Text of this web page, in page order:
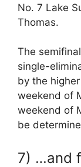
No. 7 Lake
Thomas.
The
single-
by the
weekend of
weekend of
be
7) …and